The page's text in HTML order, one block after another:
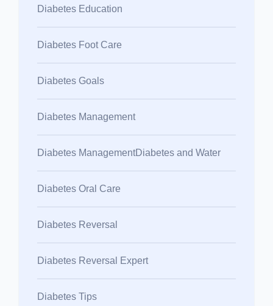
Diabetes Education
Diabetes Foot Care
Diabetes Goals
Diabetes Management
Diabetes ManagementDiabetes and Water
Diabetes Oral Care
Diabetes Reversal
Diabetes Reversal Expert
Diabetes Tips